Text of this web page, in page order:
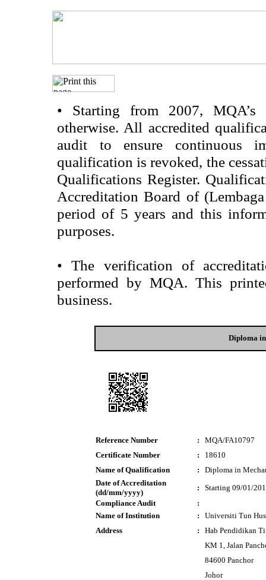
• Starting from 2007, MQA’s
otherwise. All accredited
audit to ensure continuous
qualification is revoked, the
Qualifications Register.
Accreditation Board of
period of 5 years and this
purposes.
• The verification of
performed by MQA. This
business.
Diploma
Reference Number :
MQA/FA10797
Certificate Number
:
18610
Name of Qualification
:
Diploma in
Date of Accreditation
(dd/mm/yyyy)
:
Starting 09/01/
Compliance Audit
:
Name of Institution
:
Universiti Tun
Address
:
Hab Pendidikan
KM 1, Jalan
84600 Panchor
Johor